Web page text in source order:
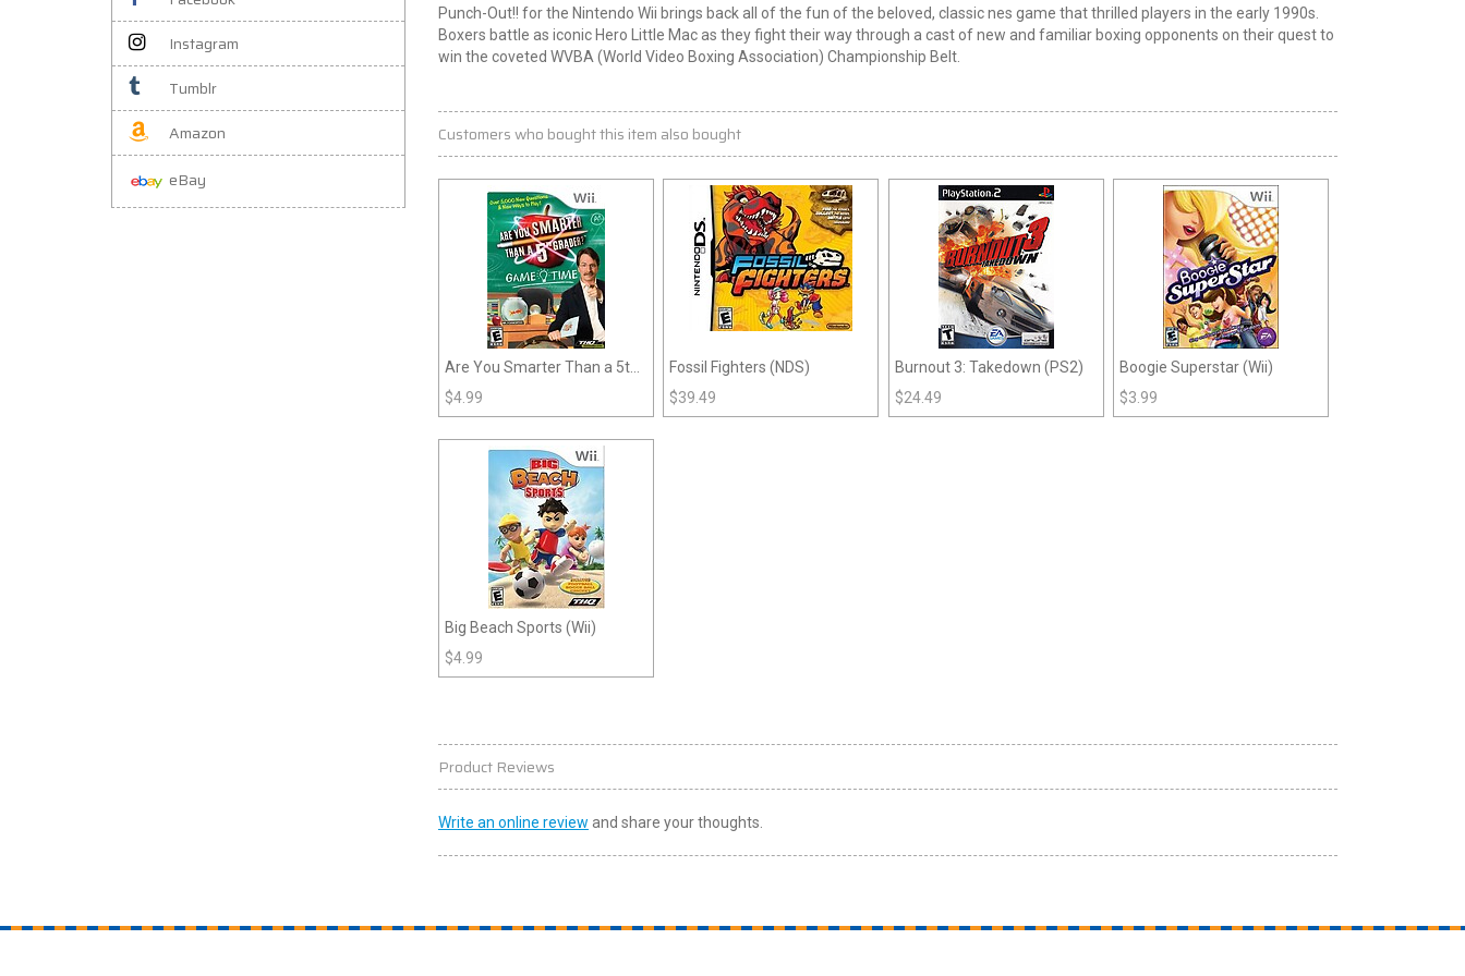
Instagram
Tumblr
Amazon
eBay
Punch-Out!! for the Nintendo Wii brings back all of the fun of the beloved, classic nes game that thrilled players in the early 1990s.
Boxers battle as iconic Hero Little Mac as they fight their way through a cast of new and familiar boxing opponents on their quest to
win the coveted WVBA (World Video Boxing Association) Championship Belt.
Customers who bought this item also bought
Are You Smarter Than a 5th
Grader: Game Time (Wii)
$4.99
Fossil Fighters (NDS)
$39.49
Burnout 3: Takedown (PS2)
$24.49
Boogie Superstar (Wii)
$3.99
Big Beach Sports (Wii)
$4.99
Product Reviews
Write an online review and share your thoughts.